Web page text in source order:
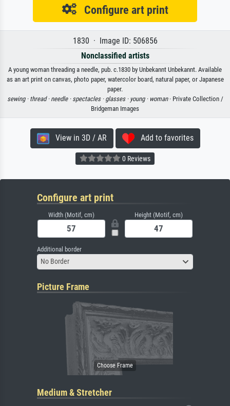
Configure art print
1830 · Image ID: 506856
Nonclassified artists
A young woman threading a needle, pub. c.1830 by Unbekannt Unbekannt. Available
as an art print on canvas, photo paper, watercolor board, natural paper, or Japanese
paper.
sewing · thread · needle · spectacles · glasses · young · woman· Private Collection /
Bridgeman Images
View in 3D / AR Add to favorites
0 Reviews
Configure art print
Width (Motif, cm) Height (Motif, cm)
Additional border
No Border
Picture Frame
Medium & Stretcher